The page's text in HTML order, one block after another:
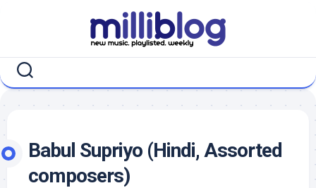
Babul Supriyo (Hindi, Assorted
composers)